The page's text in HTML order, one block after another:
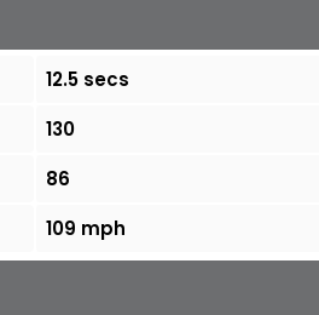
12.5 secs
130
86
109 mph